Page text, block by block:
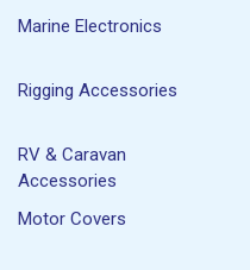
Marine Electronics
Rigging Accessories
RV & Caravan
Accessories
Motor Covers